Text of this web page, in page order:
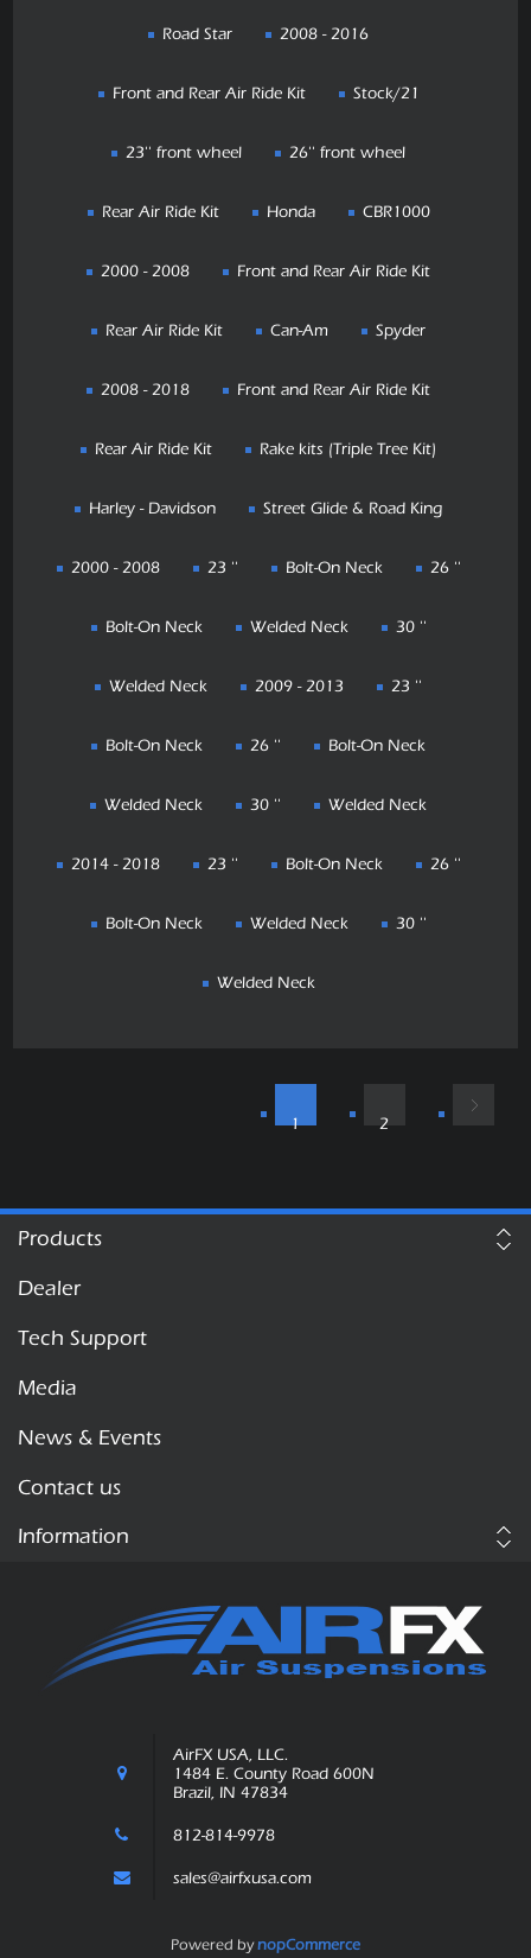
Road Star 2008 - 2016
Front and Rear Air Ride Kit Stock/21
23'' front wheel 26'' front wheel
Rear Air Ride Kit Honda CBR1000
2000 - 2008 Front and Rear Air Ride Kit
Rear Air Ride Kit Can-Am Spyder
2008 - 2018 Front and Rear Air Ride Kit
Rear Air Ride Kit Rake kits (Triple Tree Kit)
Harley - Davidson Street Glide & Road King
2000 - 2008 23 '' Bolt-On Neck 26 ''
Bolt-On Neck Welded Neck 30 ''
Welded Neck 2009 - 2013 23 ''
Bolt-On Neck 26 '' Bolt-On Neck
Welded Neck 30 '' Welded Neck
2014 - 2018 23 '' Bolt-On Neck 26 ''
Bolt-On Neck Welded Neck 30 ''
Welded Neck
1 2
Products
Dealer
Tech Support
Media
News & Events
Contact us
Information
AirFX USA, LLC.
1484 E. County Road 600N
Brazil, IN 47834
812-814-9978
sales@airfxusa.com
Powered bynopCommerce